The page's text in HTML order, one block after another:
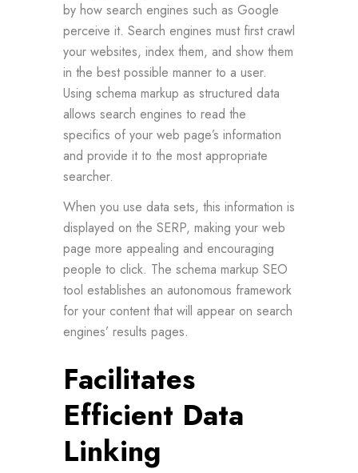
by how search engines such as Google
perceive it. Search engines must first crawl
your websites, index them, and show them
in the best possible manner to a user.
Using schema markup as structured data
allows search engines to read the
specifics of your web page’s information
and provide it to the most appropriate
searcher.
When you use data sets, this information is
displayed on the SERP, making your web
page more appealing and encouraging
people to click. The schema markup SEO
tool establishes an autonomous framework
for your content that will appear on search
engines’ results pages.
Facilitates
Efficient Data
Linking